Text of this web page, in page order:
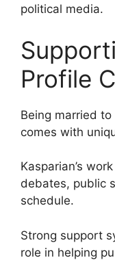
political media.
Profile
Being married
comes with
Kasparian’s
debates, public
schedule.
Strong support
role in helping